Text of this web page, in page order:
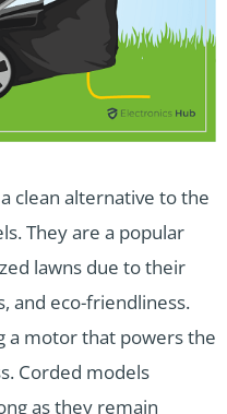
clean alternative to the
They are a popular
lawns due to their
and eco-friendliness.
a motor that powers the
Corded models
as they remain